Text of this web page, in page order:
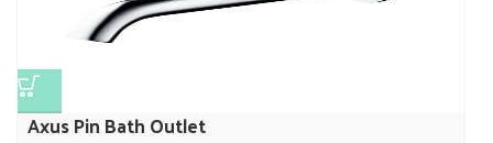
Axus Pin Bath Outlet